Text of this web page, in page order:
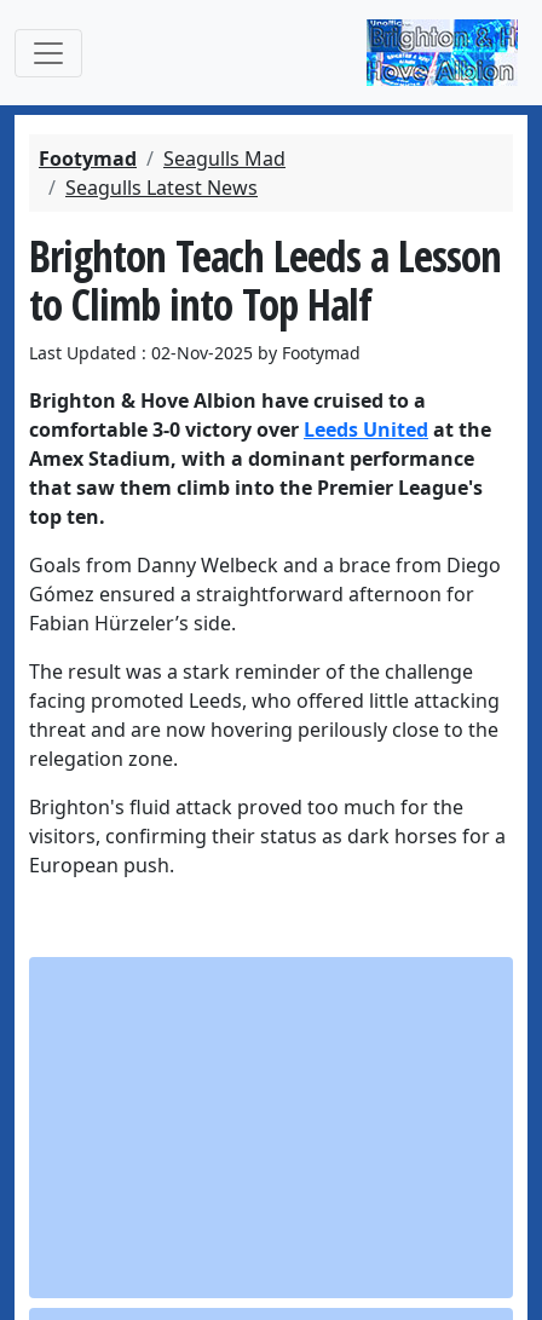
Footymad
Seagulls Mad
Seagulls Latest News
Brighton Teach Leeds a Lesson
to Climb into Top Half
Last Updated : 02-Nov-2025 by Footymad
Brighton & Hove Albion have cruised to a
comfortable 3-0 victory over Leeds United at the
Amex Stadium, with a dominant performance
that saw them climb into the Premier League's
top ten.
Goals from Danny Welbeck and a brace from Diego
Gómez ensured a straightforward afternoon for
Fabian Hürzeler’s side.
The result was a stark reminder of the challenge
facing promoted Leeds, who offered little attacking
threat and are now hovering perilously close to the
relegation zone.
Brighton's fluid attack proved too much for the
visitors, confirming their status as dark horses for a
European push.